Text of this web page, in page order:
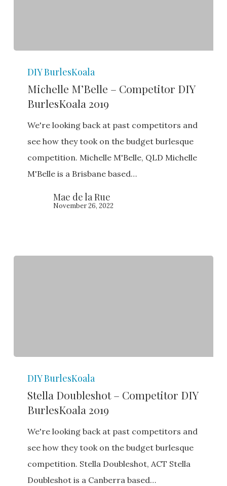
M’Belle
Competitor
DIY
BurlesKoala
2019
DIY BurlesKoala
Michelle M’Belle – Competitor DIY
BurlesKoala 2019
We're looking back at past competitors and
see how they took on the budget burlesque
competition. Michelle M'Belle, QLD Michelle
M'Belle is a Brisbane based…
Mae de la Rue
November 26, 2022
Doubleshot
Competitor
DIY
BurlesKoala
2019
DIY BurlesKoala
Stella Doubleshot – Competitor DIY
BurlesKoala 2019
We're looking back at past competitors and
see how they took on the budget burlesque
competition. Stella Doubleshot, ACT Stella
Doubleshot is a Canberra based…